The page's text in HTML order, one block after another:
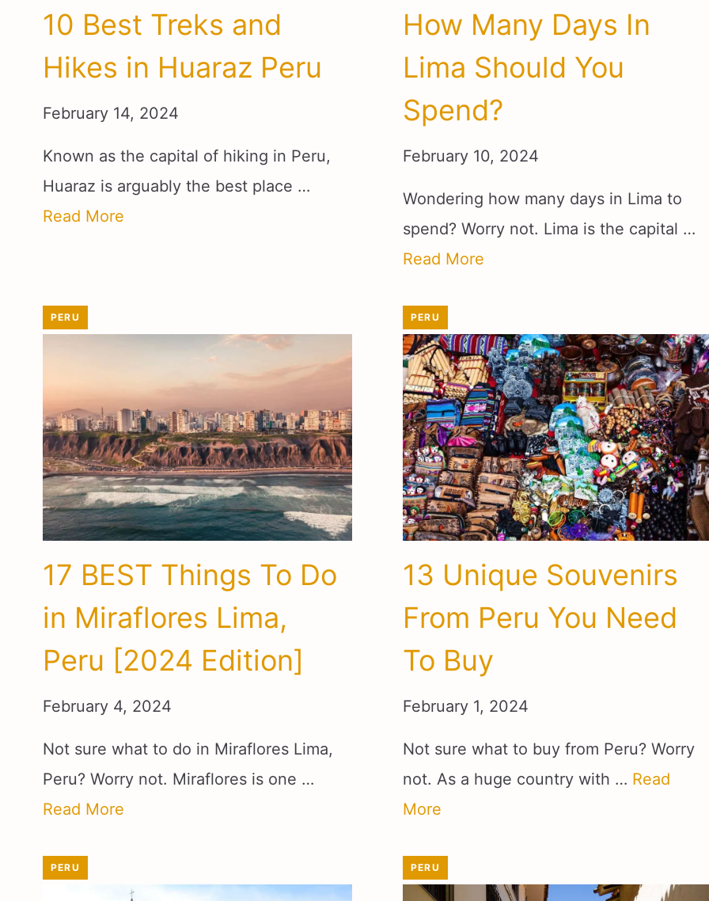
10 Best Treks and
Hikes in Huaraz Peru
February 14, 2024
Known as the capital of hiking in Peru,
Huaraz is arguably the best place …
Read More
How Many Days In
Lima Should You
Spend?
February 10, 2024
Wondering how many days in Lima to
spend? Worry not. Lima is the capital …
Read More
PERU
17 BEST Things To Do
in Miraflores Lima,
Peru [2024 Edition]
February 4, 2024
Not sure what to do in Miraflores Lima,
Peru? Worry not. Miraflores is one …
Read More
PERU
13 Unique Souvenirs
From Peru You Need
To Buy
February 1, 2024
Not sure what to buy from Peru? Worry
not. As a huge country with … Read
More
PERU PERU